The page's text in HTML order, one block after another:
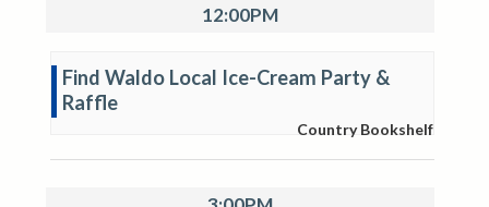
12:00PM
Find Waldo Local Ice-Cream Party &
Raffle
Country Bookshelf